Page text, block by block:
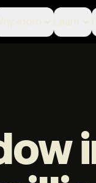
etoro Learn